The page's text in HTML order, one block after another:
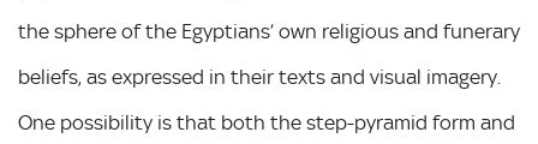
the sphere of the Egyptians’ own religious and funerary
beliefs, as expressed in their texts and visual imagery.
One possibility is that both the step-pyramid form and